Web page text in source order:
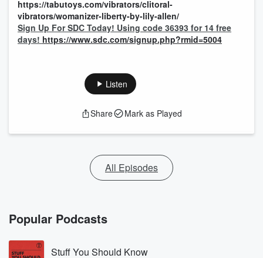
https://tabutoys.com/vibrators/clitoral-
vibrators/womanizer-liberty-by-lily-allen/
Sign Up For SDC Today! Using code 36393 for 14 free
days! https://www.sdc.com/signup.php?rmid=5004
Listen
Share Mark as Played
All Episodes
Popular Podcasts
Stuff You Should Know